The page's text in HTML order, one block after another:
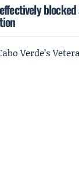
blocked